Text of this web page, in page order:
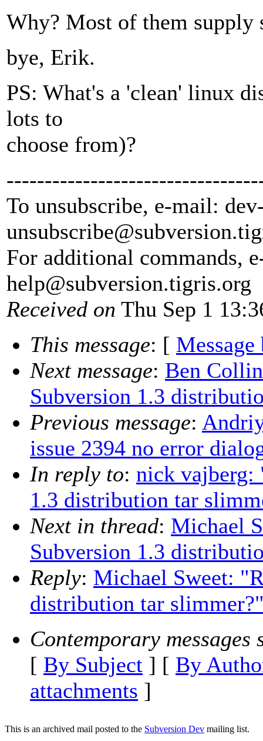
Why? Most of them supply
bye, Erik.
PS: What's a 'clean' linux
lots to
choose from)?
To unsubscribe, e-mail:
unsubscribe@subversion.
For additional commands,
help@subversion.tigris.org
Received on Thu Sep 1
This message: [ Message
Next message: Ben
Subversion 1.3
Previous message:
issue 2394 no error
In reply to: nick vajberg:
1.3 distribution tar
Next in thread: Michael
Subversion 1.3
Reply: Michael Sweet:
distribution tar
Contemporary messages
[ By Subject ] [ By
attachments ]
This is an archived mail posted to the Subversion Dev mailing list.